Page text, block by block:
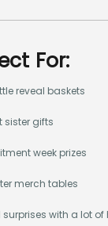
For:
reveal baskets
sister gifts
week prizes
merch tables
surprises with a lot of